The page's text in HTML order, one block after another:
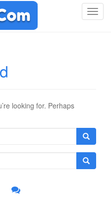
T
g
t
looking for. Perhaps